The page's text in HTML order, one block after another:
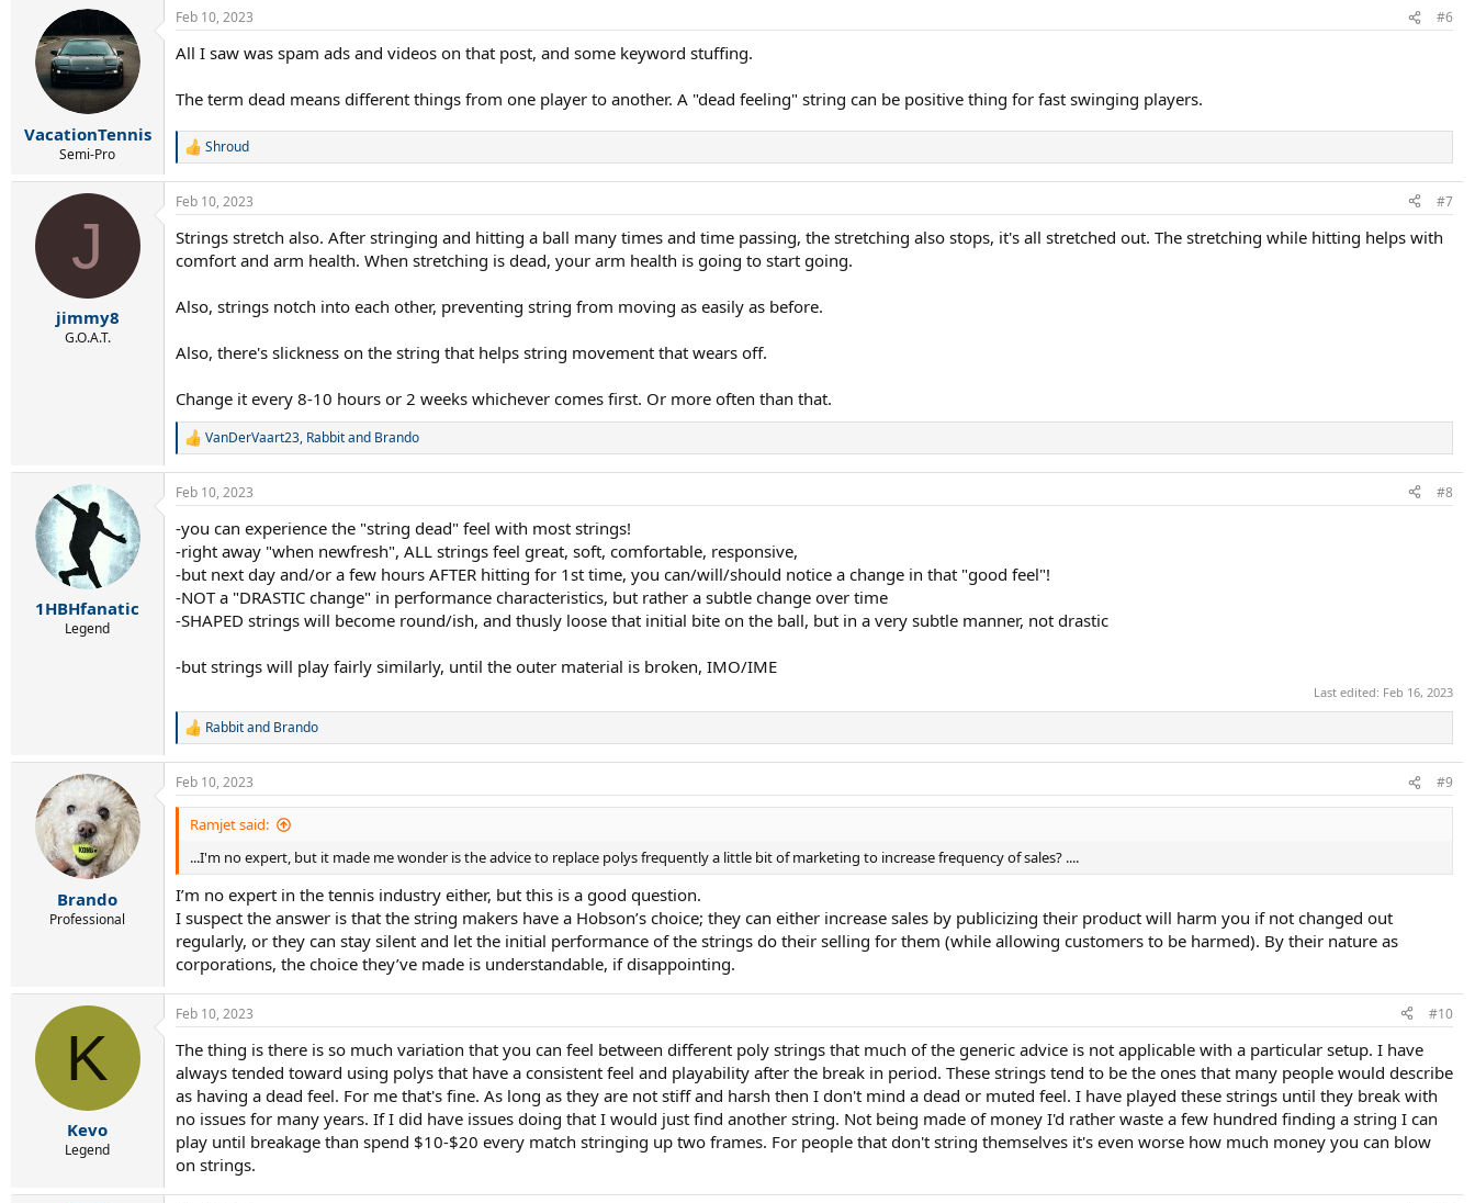
c
i
n
s
:
VacationTennis
Semi-Pro
Feb 10, 2023 #6
All I saw was spam ads and videos on that post, and some keyword stuffing.
The term dead means different things from one player to another. A "dead feeling" string can be positive thing for fast swinging players.
R
a
c
i
o
:
Shroud
J
jimmy8
G.O.A.T.
Feb 10, 2023 #7
Strings stretch also. After stringing and hitting a ball many times and time passing, the stretching also stops, it's all stretched out. The stretching while hitting helps with
comfort and arm health. When stretching is dead, your arm health is going to start going.
Also, strings notch into each other, preventing string from moving as easily as before.
Also, there's slickness on the string that helps string movement that wears off.
Change it every 8-10 hours or 2 weeks whichever comes first. Or more often than that.
R
a
c
i
o
n
s
:
VanDerVaart23, Rabbitand Brando
1HBHfanatic
Legend
Feb 10, 2023 #8
-you can experience the "string dead" feel with most strings!
-right away "when newfresh", ALL strings feel great, soft, comfortable, responsive,
-but next day and/or a few hours AFTER hitting for 1st time, you can/will/should notice a change in that "good feel"!
-NOT a "DRASTIC change" in performance characteristics, but rather a subtle change over time
-SHAPED strings will become round/ish, and thusly loose that initial bite on the ball, but in a very subtle manner, not drastic
-but strings will play fairly similarly, until the outer material is broken, IMO/IME
Last edited: Feb 16, 2023
R
c
t
s
:
Rabbitand Brando
Brando
Professional
Feb 10, 2023 #9
Ramjet said:
...I'm no expert, but it made me wonder is the advice to replace polys frequently a little bit of marketing to increase frequency of sales? ....
I’m no expert in the tennis industry either, but this is a good question.
I suspect the answer is that the string makers have a Hobson’s choice; they can either increase sales by publicizing their product will harm you if not changed out
regularly, or they can stay silent and let the initial performance of the strings do their selling for them (while allowing customers to be harmed). By their nature as
corporations, the choice they’ve made is understandable, if disappointing.
K
Kevo
Legend
Feb 10, 2023 #10
The thing is there is so much variation that you can feel between different poly strings that much of the generic advice is not applicable with a particular setup. I have
always tended toward using polys that have a consistent feel and playability after the break in period. These strings tend to be the ones that many people would describe
as having a dead feel. For me that's fine. As long as they are not stiff and harsh then I don't mind a dead or muted feel. I have played these strings until they break with
no issues for many years. If I did have issues doing that I would just find another string. Not being made of money I'd rather waste a few hundred finding a string I can
play until breakage than spend $10-$20 every match stringing up two frames. For people that don't string themselves it's even worse how much money you can blow
on strings.